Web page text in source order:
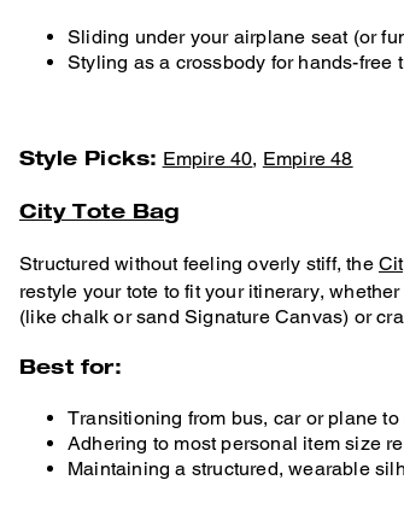
Sliding under your airplane seat (or
Styling as a crossbody for hands-free
Style Picks: Empire 40, Empire 48
City Tote Bag
Structured without feeling overly stiff, the
restyle your tote to fit your itinerary,
(like chalk or sand Signature Canvas) or
Best for:
Transitioning from bus, car or plane
Adhering to most personal item size
Maintaining a structured, wearable